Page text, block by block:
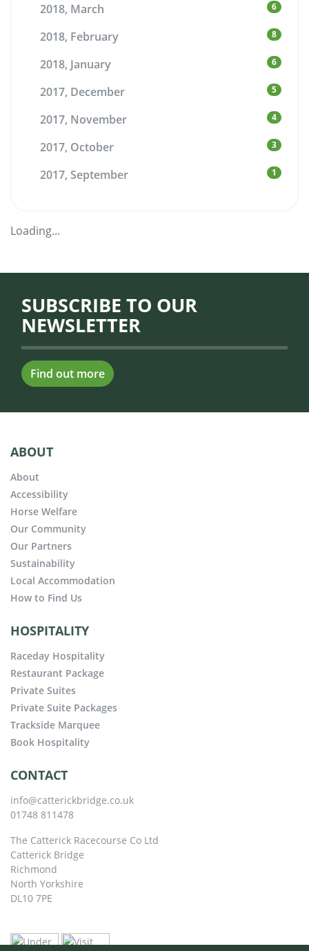
2018, March 6
2018, February 8
2018, January 6
2017, December 5
2017, November 4
2017, October 3
2017, September 1
Loading...
SUBSCRIBE TO OUR
NEWSLETTER
Find out more
ABOUT
About
Accessibility
Horse Welfare
Our Community
Our Partners
Sustainability
Local Accommodation
How to Find Us
HOSPITALITY
Raceday Hospitality
Restaurant Package
Private Suites
Private Suite Packages
Trackside Marquee
Book Hospitality
CONTACT
info@catterickbridge.co.uk
01748 811478
The Catterick Racecourse Co Ltd
Catterick Bridge
Richmond
North Yorkshire
DL10 7PE